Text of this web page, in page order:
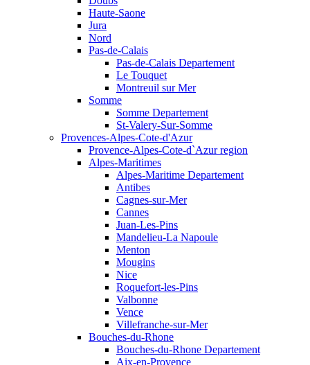
Haute-Saone
Jura
Nord
Pas-de-Calais
Pas-de-Calais Departement
Le Touquet
Montreuil sur Mer
Somme
Somme Departement
St-Valery-Sur-Somme
Provences-Alpes-Cote-d'Azur
Provence-Alpes-Cote-d`Azur region
Alpes-Maritimes
Alpes-Maritime Departement
Antibes
Cagnes-sur-Mer
Cannes
Juan-Les-Pins
Mandelieu-La Napoule
Menton
Mougins
Nice
Roquefort-les-Pins
Valbonne
Vence
Villefranche-sur-Mer
Bouches-du-Rhone
Bouches-du-Rhone Departement
Aix-en-Provence